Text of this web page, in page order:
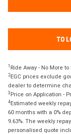
TO
1 Ride Away - No More
2EGC prices exclude
dealer to determine
3 Price on Application -
4Estimated weekly
60 months with a 0%
9.63%. The weekly
personalised quote